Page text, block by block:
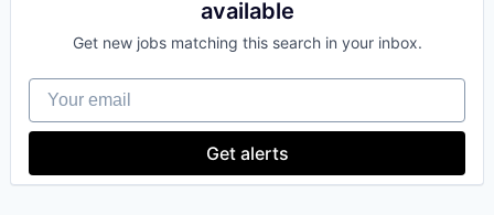
available
Get new jobs matching this search in your inbox.
Your email
Get alerts